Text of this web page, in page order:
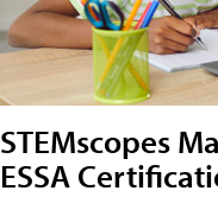
STEMscopes
ESSA